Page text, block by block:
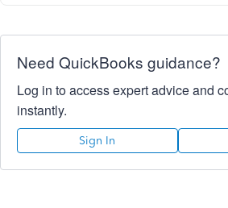
Need QuickBooks guidance?
Log in to access expert advice and
instantly.
Sign In